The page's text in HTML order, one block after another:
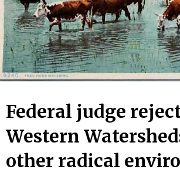
Federal judge
Western
other radical